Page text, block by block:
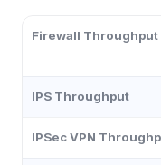
Firewall Throughput
IPS Throughput
IPSec VPN